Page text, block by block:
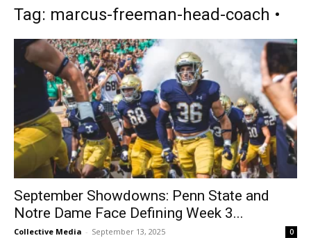
Tag: marcus-freeman-head-coach •
September Showdowns: Penn State and
Notre Dame Face Defining Week 3...
Collective Media - September 13, 2025 0